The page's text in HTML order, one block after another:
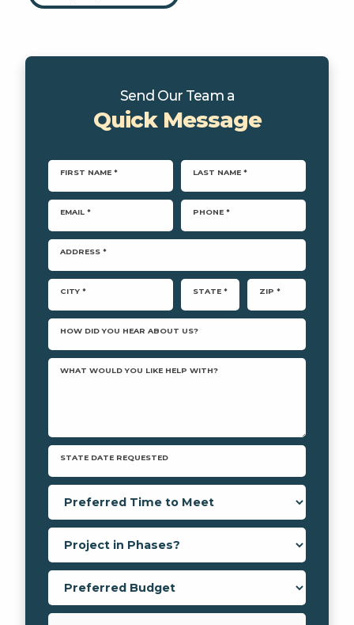
Send Our Team a
Quick Message
FIRST NAME * LAST NAME *
EMAIL * PHONE *
ADDRESS *
CITY * STATE * ZIP *
HOW DID YOU HEAR ABOUT US?
WHAT WOULD YOU LIKE HELP WITH?
STATE DATE REQUESTED
privacy policy